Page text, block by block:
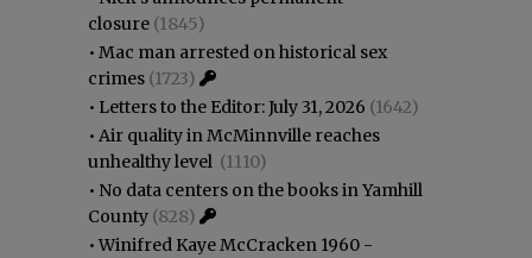
closure (1845)
• Mac man arrested on historical sex
crimes (1723)
• Letters to the Editor: July 31, 2026 (1642)
• Air quality in McMinnville reaches
unhealthy level (1110)
• No data centers on the books in Yamhill
County (828)
•Winifred Kaye McCracken 1960 -